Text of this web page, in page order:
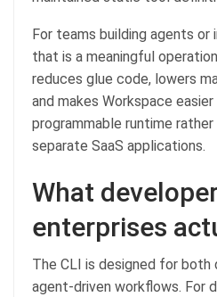
For teams building agents or
that is a meaningful
reduces glue code, lowers
and makes Workspace
programmable runtime
separate SaaS applications.
What
enterprises
The CLI is designed for both
agent-driven workflows. For